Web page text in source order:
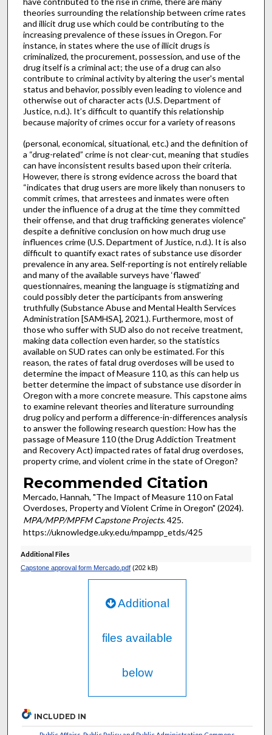
theories surrounding the relationship between crime rates
and illicit drug use which could be contributing to the
increasing prevalence of these issues in Oregon. For
instance, in states where the use of illicit drugs is
criminalized, the procurement, possession, and use of the
drug itself is a criminal act; the use of a drug can also
contribute to criminal activity by altering the user's mental
status and behavior, possibly even leading to violence and
otherwise out of character acts (U.S. Department of
Justice, n.d.). It’s difficult to quantify this relationship
because majority of crimes occur for a variety of reasons
(personal, economical, situational, etc.) and the definition of
a “drug-related” crime is not clear-cut, meaning that studies
can have inconsistent results based upon their criteria.
However, there is strong evidence across the board that
“indicates that drug users are more likely than nonusers to
commit crimes, that arrestees and inmates were often
under the influence of a drug at the time they committed
their offense, and that drug trafficking generates violence”
despite a definitive conclusion on how much drug use
influences crime (U.S. Department of Justice, n.d.). It is also
difficult to quantify exact rates of substance use disorder
prevalence in any area. Self-reporting is not entirely reliable
and many of the available surveys have ‘flawed’
questionnaires, meaning the language is stigmatizing and
could possibly deter the participants from answering
truthfully (Substance Abuse and Mental Health Services
Administration [SAMHSA], 2021.). Furthermore, most of
those who suffer with SUD also do not receive treatment,
making data collection even harder, so the statistics
available on SUD rates can only be estimated. For this
reason, the rates of fatal drug overdoses will be used to
determine the impact of Measure 110, as this can help us
better determine the impact of substance use disorder in
Oregon with a more concrete measure. This capstone aims
to examine relevant theories and literature surrounding
drug policy and perform a difference-in-differences analysis
to answer the following research question: How has the
passage of Measure 110 (the Drug Addiction Treatment
and Recovery Act) impacted rates of fatal drug overdoses,
property crime, and violent crime in the state of Oregon?
Recommended Citation
Mercado, Hannah, "The Impact of Measure 110 on Fatal
Overdoses, Property and Violent Crime in Oregon" (2024).
MPA/MPP/MPFM Capstone Projects. 425.
https://uknowledge.uky.edu/mpampp_etds/425
Additional Files
Capstone approval form Mercado.pdf(202 kB)
Additional
files available
below
INCLUDED IN